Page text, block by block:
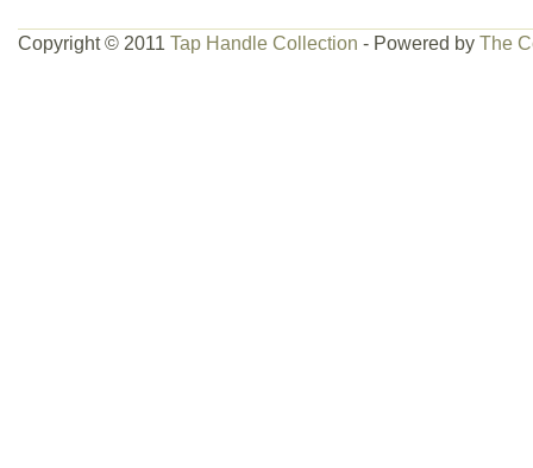
Copyright © 2011 Tap Handle Collection - Powered by The